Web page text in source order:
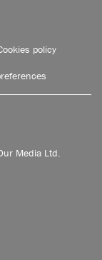
policy
Media Ltd.